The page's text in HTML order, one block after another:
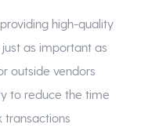
high-quality
as important as
outside vendors
to reduce the time